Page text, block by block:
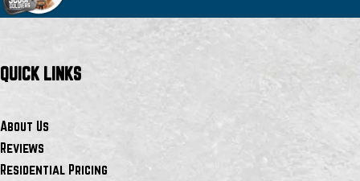
QUICK LINKS
About Us
Reviews
Residential Pricing